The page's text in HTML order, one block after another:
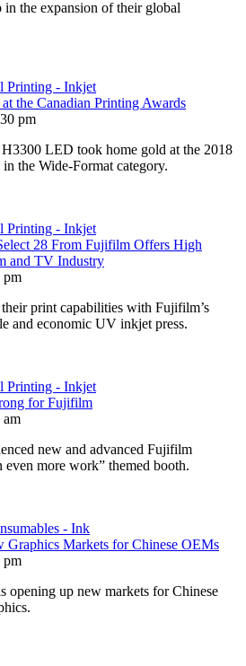
in the expansion of their global
Printing - Inkjet
the Canadian Printing Awards
pm
LED took home gold at the 2018
the Wide-Format category.
Printing - Inkjet
28 From Fujifilm Offers High
and TV Industry
pm
print capabilities with Fujifilm’s
and economic UV inkjet press.
Printing - Inkjet
for Fujifilm
am
new and advanced Fujifilm
more work” themed booth.
- Ink
Graphics Markets for Chinese OEMs
pm
opening up new markets for Chinese